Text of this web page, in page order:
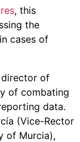
, this
the
cases of
director of
of combating
data.
(Vice-Rector
of Murcia),